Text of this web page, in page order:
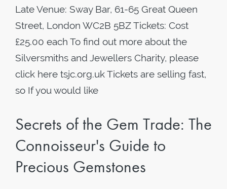
Late Venue: Sway Bar, 61-65 Great Queen
Street, London WC2B 5BZ Tickets: Cost
£25.00 each To find out more about the
Silversmiths and Jewellers Charity, please
click here tsjc.org.uk Tickets are selling fast,
so If you would like
Secrets of the Gem Trade: The
Connoisseur's Guide to
Precious Gemstones